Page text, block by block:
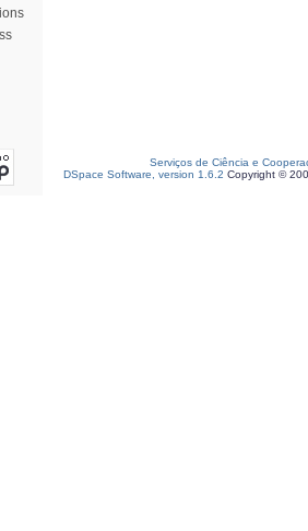
Serviços de Ciência e
DSpace Software, version 1.6.2 Copyright ©